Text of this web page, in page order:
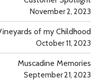
November 2, 2023
of my Childhood
October 11, 2023
Muscadine Memories
September 21, 2023